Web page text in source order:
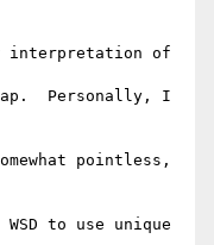
interpretation of
Personally, I
pointless,
to use unique